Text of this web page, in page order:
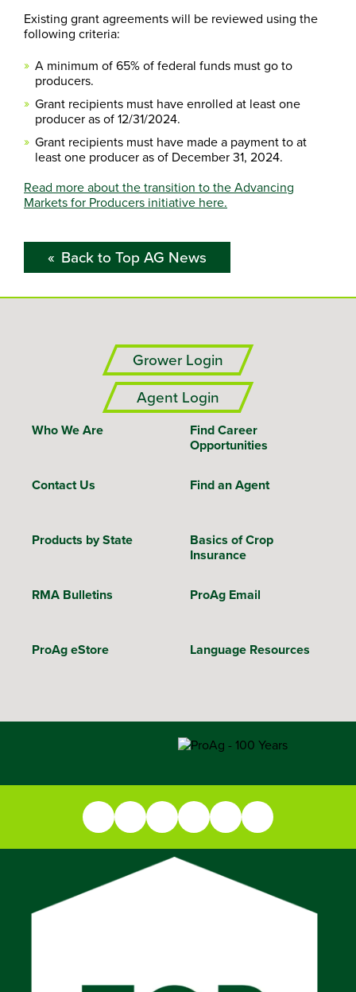
Existing grant agreements will be reviewed using the
following criteria:
A minimum of 65% of federal funds must go to
producers.
Grant recipients must have enrolled at least one
producer as of 12/31/2024.
Grant recipients must have made a payment to at
least one producer as of December 31, 2024.
Read more about the transition to the Advancing
Markets for Producers initiative here.
Back to Top AG News
Grower Login
Agent Login
Who We Are
Find Career
Opportunities
Contact Us Find an Agent
Products by State
Basics of Crop
Insurance
RMA Bulletins ProAg Email
ProAg eStore Language Resources